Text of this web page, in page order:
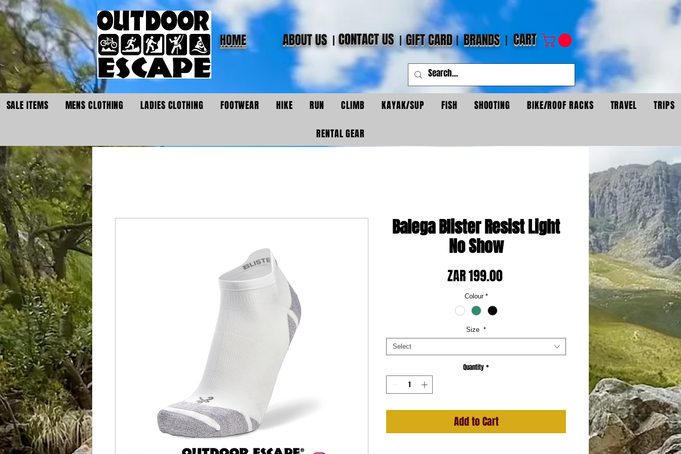
HOME ABOUT US CONTACT US GIFT CARD BRANDS CART
SALE ITEMS MENS CLOTHING LADIES CLOTHING FOOTWEAR HIKE RUN CLIMB KAYAK/SUP FISH SHOOTING BIKE/ROOF RACKS TRAVEL TRIPS
RENTAL GEAR
Balega Blister Resist Light
No Show
ZAR 199.00Price
Colour *
Size *
Select
Quantity *
Add to Cart